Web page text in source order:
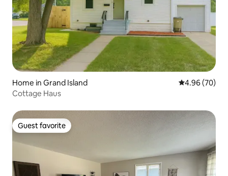
Home in Grand Island 4.96 out of 5
4.96 (70)
Cottage Haus
Guest favorite
Guest favorite